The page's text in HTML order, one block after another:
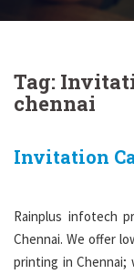
Tag:
chennai
Invitation
Rainplus infotech
Chennai. We offer
printing in